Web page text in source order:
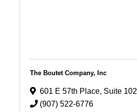
The Boutet Company, Inc
601 E 57th Place, Suite 102
(907) 522-6776